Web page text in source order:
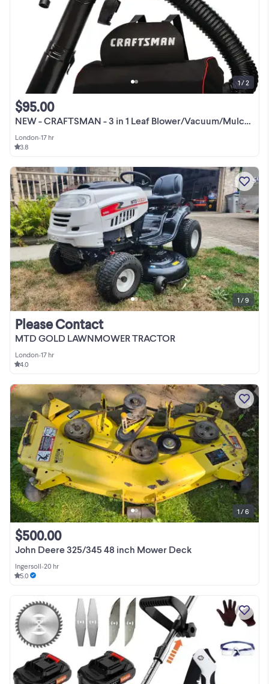
NEW - CRAFTSMAN - 3 in 1 Leaf Blower/Vacuum/Mulcher Yard Cleaner
$95.00
London•17 hr
3.8
1 / 2
MTD GOLD LAWNMOWER TRACTOR
Please Contact
London•17 hr
4.0
1 / 9
John Deere 325/345 48 inch Mower Deck
$500.00
Ingersoll•20 hr
5.0
1 / 6